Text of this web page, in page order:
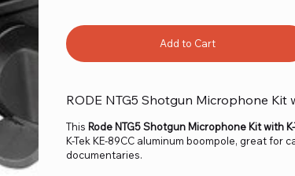
Add to Cart
RODE NTG5 Shotgun Microphone Kit
This Rode NTG5 Shotgun Microphone Kit with
K-Tek KE-89CC aluminum boompole, great
documentaries.